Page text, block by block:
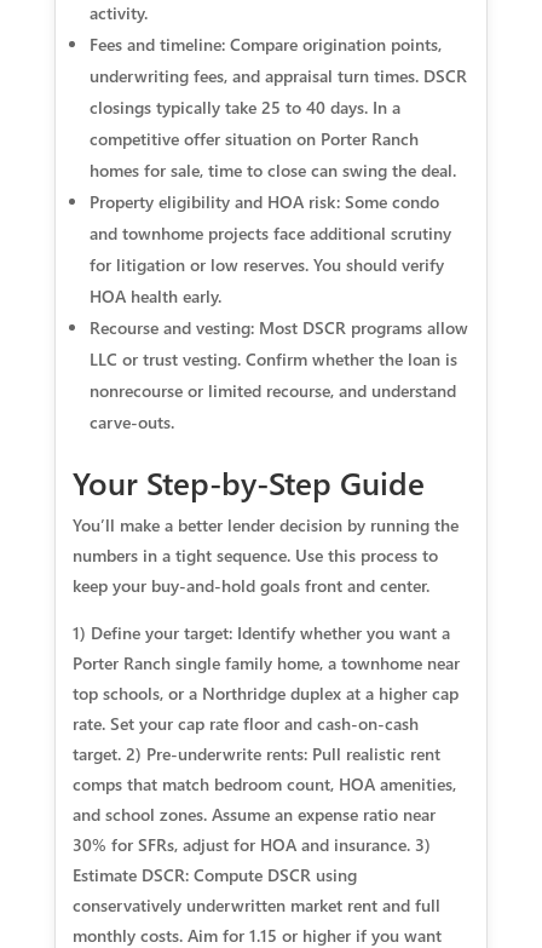
activity.
Fees and timeline: Compare origination points,
underwriting fees, and appraisal turn times. DSCR
closings typically take 25 to 40 days. In a
competitive offer situation on Porter Ranch
homes for sale, time to close can swing the deal.
Property eligibility and HOA risk: Some condo
and townhome projects face additional scrutiny
for litigation or low reserves. You should verify
HOA health early.
Recourse and vesting: Most DSCR programs allow
LLC or trust vesting. Confirm whether the loan is
nonrecourse or limited recourse, and understand
carve-outs.
Your Step-by-Step Guide
You’ll make a better lender decision by running the
numbers in a tight sequence. Use this process to
keep your buy-and-hold goals front and center.
1) Define your target: Identify whether you want a
Porter Ranch single family home, a townhome near
top schools, or a Northridge duplex at a higher cap
rate. Set your cap rate floor and cash-on-cash
target. 2) Pre-underwrite rents: Pull realistic rent
comps that match bedroom count, HOA amenities,
and school zones. Assume an expense ratio near
30% for SFRs, adjust for HOA and insurance. 3)
Estimate DSCR: Compute DSCR using
conservatively underwritten market rent and full
monthly costs. Aim for 1.15 or higher if you want